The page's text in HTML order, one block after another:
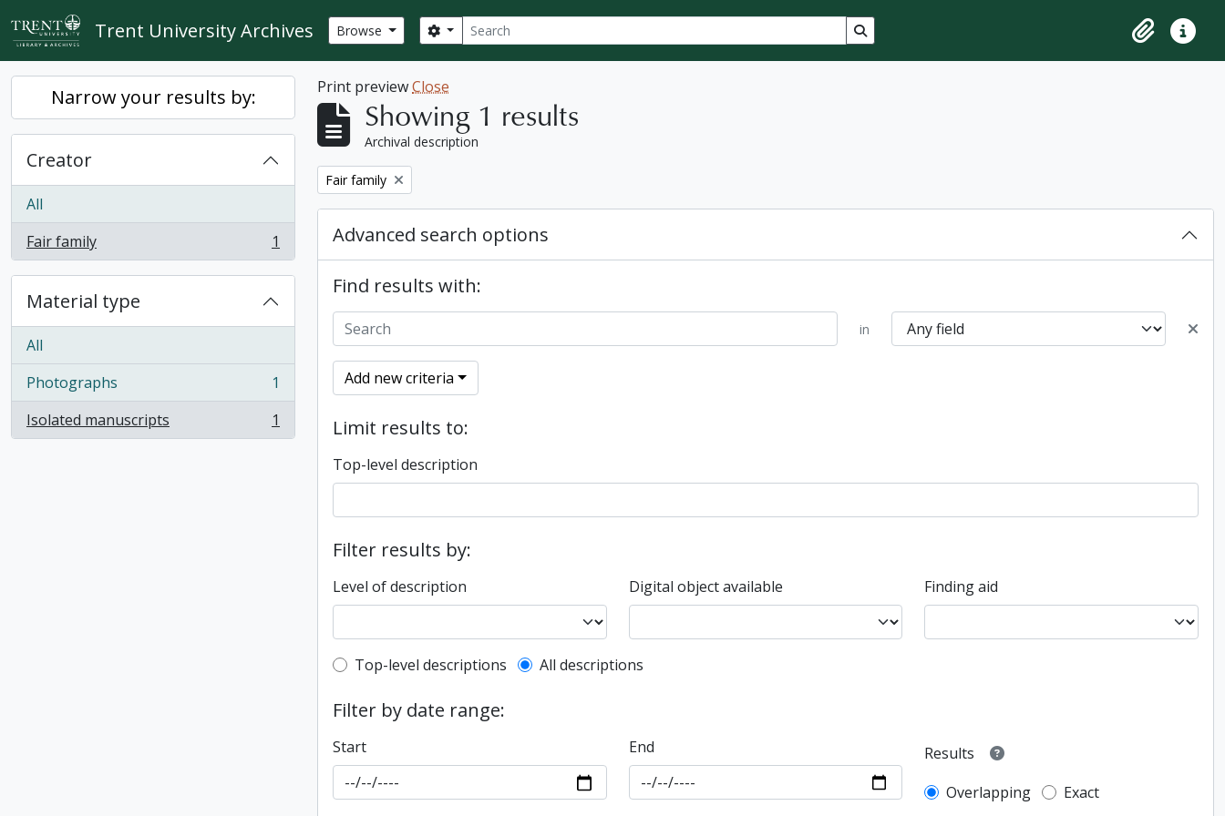
Skip to main content
Trent University Archives Browse Search
Search options Search in browse page
ClipboardQuick
Narrow your results by:
Creator
All
Fair family
, 1 results 1
Material type
All
Photographs
, 1 results
1
Isolated manuscripts
, 1 results 1
Print previewClose
Showing 1 results
Archival description
Remove filter:
Fair family
Advanced search options
Find results with:
in
Add new criteria
Limit results to:
Top-level description
Filter results by:
Level of description Digital object available Finding aid
Top-level description filter
Top-level descriptions All descriptions
Filter by date range:
Start End
Results
Overlapping
Exact